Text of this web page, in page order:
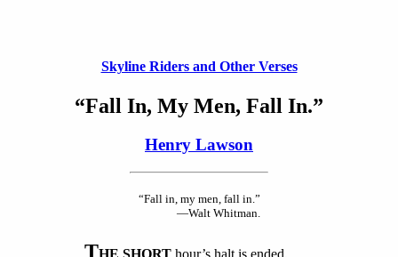
Skyline Riders and Other Verses
“Fall In, My Men, Fall In.”
Henry Lawson
“Fall in, my men, fall in.”
—Walt Whitman.
T